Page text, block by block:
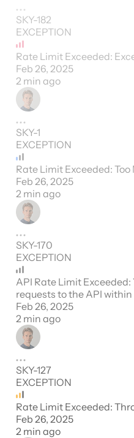
SKY-182
EXCEPTION
Rate Limit Exceeded:
Feb 26, 2025
2 min ago
SKY-1
EXCEPTION
Rate Limit Exceeded:
Feb 26, 2025
2 min ago
SKY-170
EXCEPTION
API Rate Limit
requests to the API within
Feb 26, 2025
2 min ago
SKY-127
EXCEPTION
Rate Limit Exceeded:
Feb 26, 2025
2 min ago